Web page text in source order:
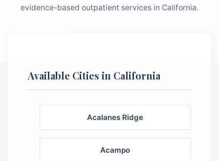
Therapy Modalities Explained
evidence-based outpatient services in California.
Available Cities in California
Acalanes Ridge
Acampo